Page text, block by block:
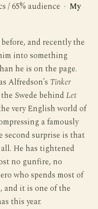
/ 65% audience ·My
and recently the
into something
he is on the page.
Alfredson’s Tinker
Swede behindLet
very English world of
a famously
second surprise is that
He has tightened
no gunfire, no
who spends most of
it is one of the
this year.